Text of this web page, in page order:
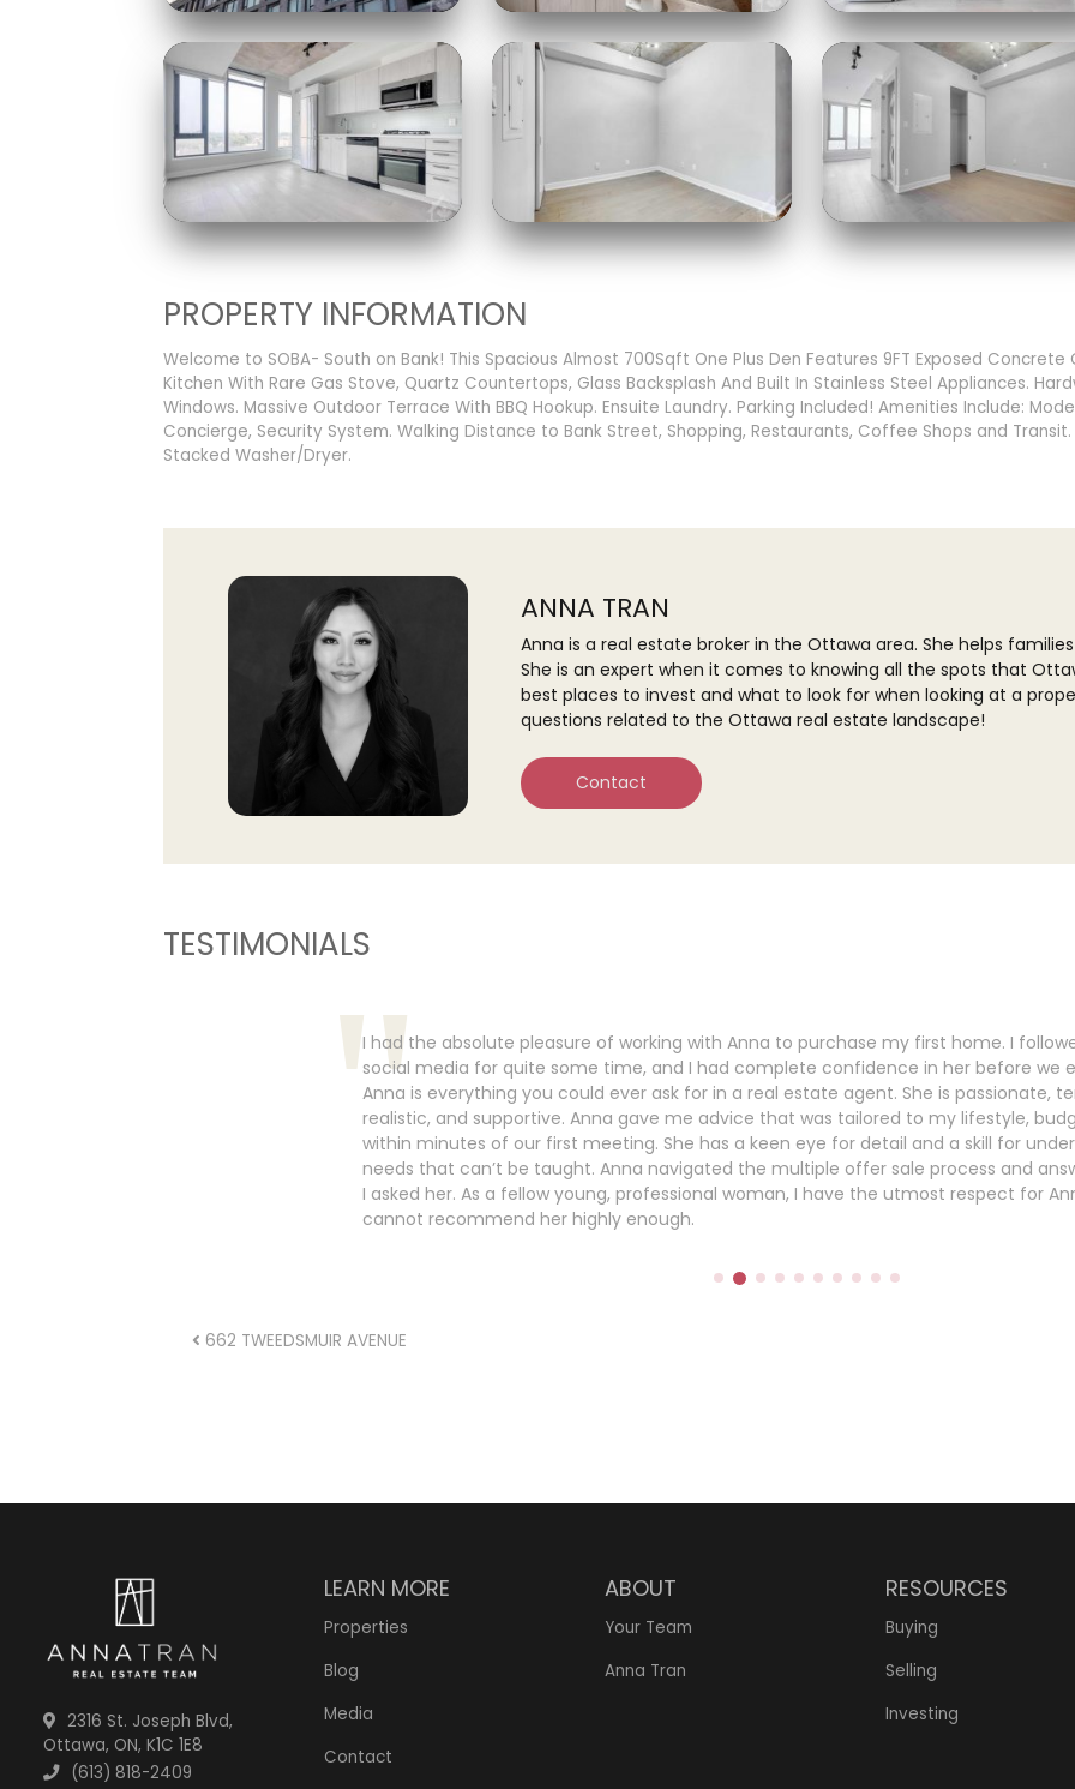
PROPERTY INFORMATION
Welcome to SOBA- South on Bank! This Spacious Almost 700Sqft One Plus Den Features 9FT Exposed
Kitchen With Rare Gas Stove, Quartz Countertops, Glass Backsplash And Built In Stainless Steel Appliances.
Windows. Massive Outdoor Terrace With BBQ Hookup. Ensuite Laundry. Parking Included! Amenities Include:
Concierge, Security System. Walking Distance to Bank Street, Shopping, Restaurants, Coffee Shops and
Stacked Washer/Dryer.
ANNA TRAN
Anna is a real estate broker in the Ottawa area. She helps
She is an expert when it comes to knowing all the spots that
best places to invest and what to look for when looking at a
questions related to the Ottawa real estate landscape!
Contact
TESTIMONIALS
I had the absolute pleasure of working with Anna to purchase my first home. I
social media for quite some time, and I had complete confidence in her before we
Anna is everything you could ever ask for in a real estate agent. She is passionate,
realistic, and supportive. Anna gave me advice that was tailored to my lifestyle,
within minutes of our first meeting. She has a keen eye for detail and a skill for
needs that can’t be taught. Anna navigated the multiple offer sale process and
I asked her. As a fellow young, professional woman, I have the utmost respect for
cannot recommend her highly enough.
POST NAVIGATION
662 TWEEDSMUIR AVENUE
2316 St. Joseph Blvd,
Ottawa, ON, K1C 1E8
(613) 818-2409
LEARN MORE
Properties
Blog
Media
Contact
ABOUT
Your Team
Anna Tran
RESOURCES
Buying
Selling
Investing